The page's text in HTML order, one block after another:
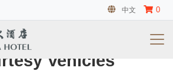
中文 0
Vehicles